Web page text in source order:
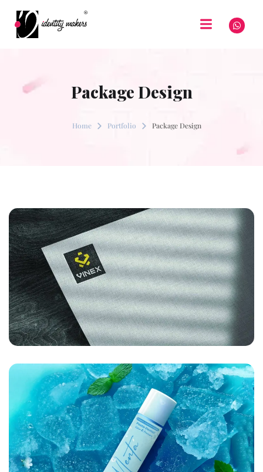
Package Design
Home Portfolio Package Design